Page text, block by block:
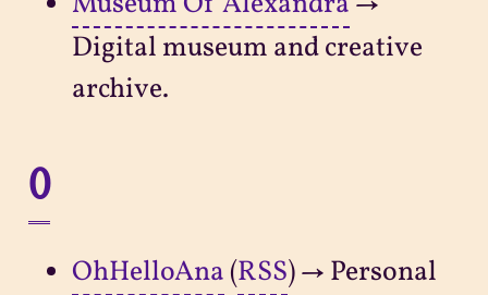
Digital museum and creative
archive.
O
OhHelloAna (RSS) → Personal